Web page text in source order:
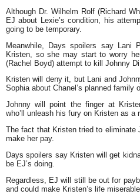
Although Dr. Wilhelm Rolf (Richard
EJ about Lexie’s condition, his
going to be temporary.
Meanwhile, Days spoilers say Lani
Kristen, so she may start to worry
(Rachel Boyd) attempt to kill Johnny
Kristen will deny it, but Lani and
Sophia about Chanel’s planned family
Johnny will point the finger at
who’ll unleash his fury on Kristen as a
The fact that Kristen tried to eliminate
make her pay.
Days spoilers say Kristen will get
be EJ’s doing.
Regardless, EJ will still be out for
and could make Kristen’s life